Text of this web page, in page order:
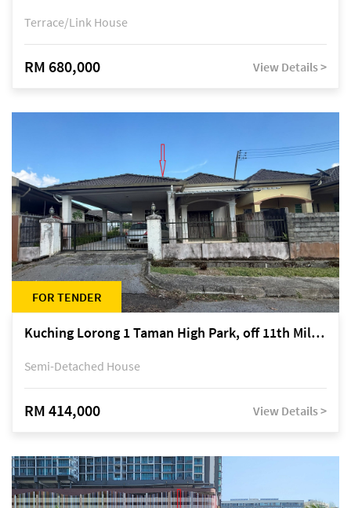
Terrace/Link House
RM 680,000 View Details >
FOR TENDER
Kuching Lorong 1 Taman High Park, off 11th Mile Jalan Kuching-Serian
Semi-Detached House
RM 414,000 View Details >